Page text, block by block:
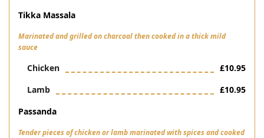
Tikka Massala
Marinated and grilled on charcoal then cooked in a thick mild
sauce
Chicken
£10.95
Lamb
£10.95
Passanda
Tender pieces of chicken or lamb marinated with spices and cooked